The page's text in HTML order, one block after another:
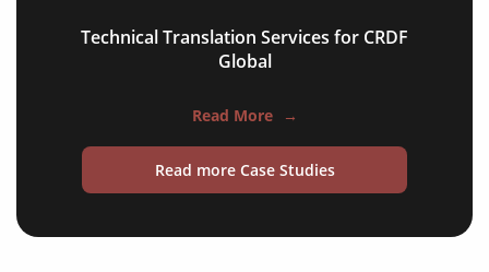
Technical Translation Services for CRDF
Global
Read More →
Read more Case Studies
statements
menus
newspapers